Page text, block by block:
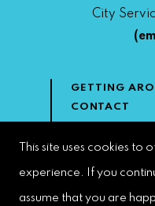
City
GETTING
CONTACT
DOWNTOWN
This site uses cookies
experience. If you
assume that you are